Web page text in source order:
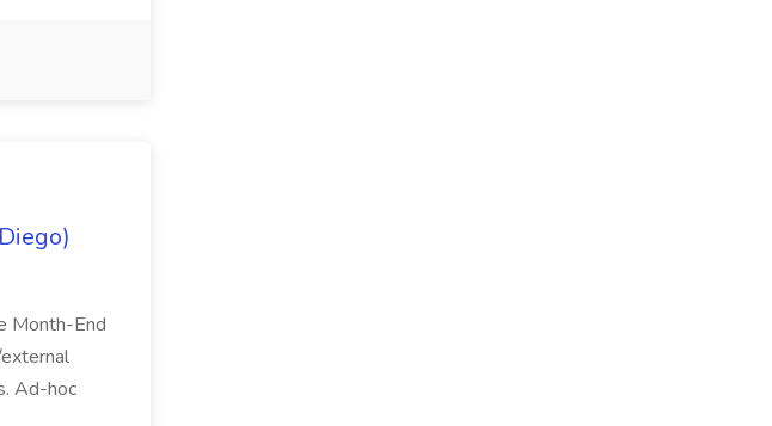
Month-End
Ad-hoc